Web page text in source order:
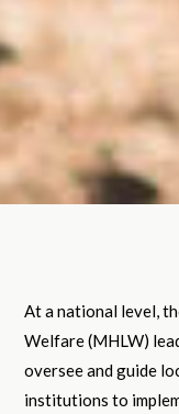
At a national level,
Welfare (MHLW)
oversee and guide
institutions to